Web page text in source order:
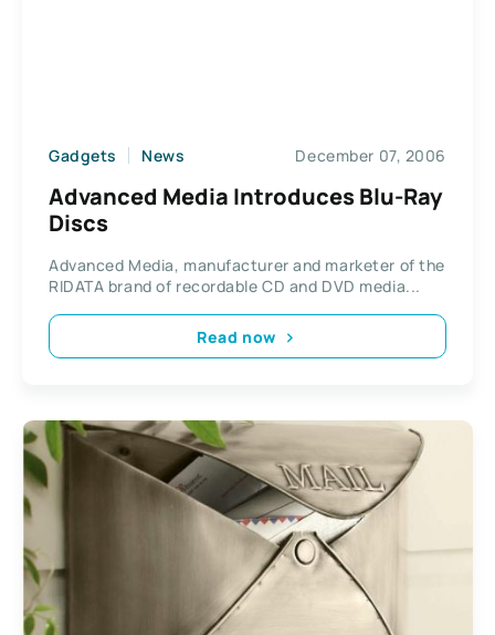
Gadgets News December 07, 2006
Advanced Media Introduces Blu-Ray
Discs
Advanced Media, manufacturer and marketer of the
RIDATA brand of recordable CD and DVD media...
Read now